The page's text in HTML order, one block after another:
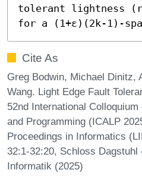
tolerant lightness
for a (1+ε)(2k-1)-
Cite As
Greg Bodwin, Michael Dinitz,
Wang. Light Edge Fault
52nd International
and Programming (ICALP
Proceedings in Informatics
32:1-32:20, Schloss
Informatik (2025)